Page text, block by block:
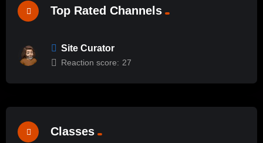
Top Rated Channels
Site Curator
Reaction score: 27
Classes